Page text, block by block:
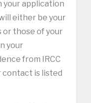
application
either be your
or those of your
your
from IRCC
is listed